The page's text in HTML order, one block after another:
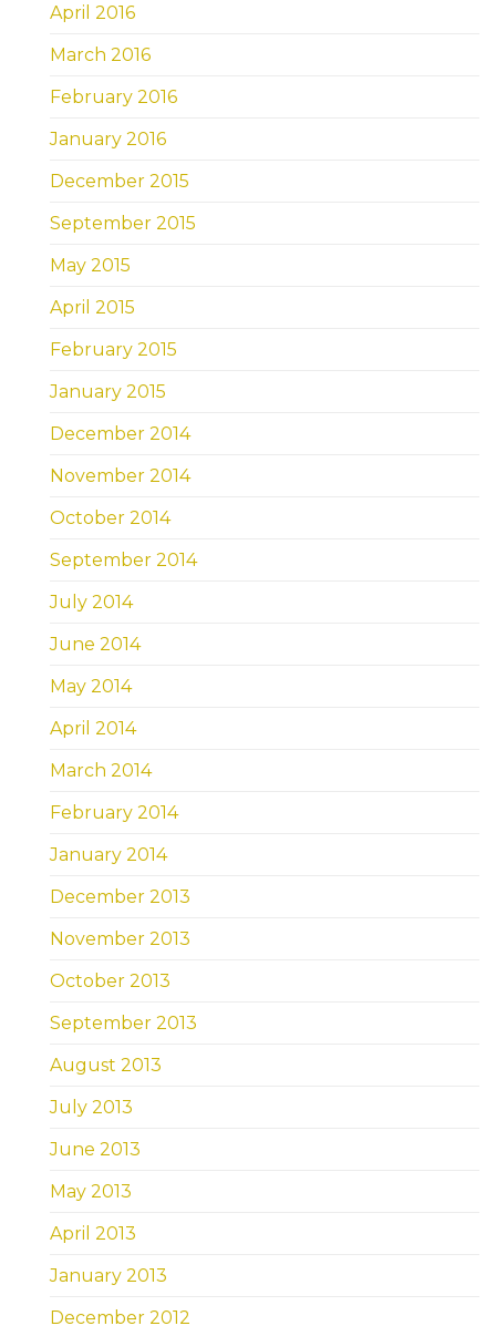
April 2016
March 2016
February 2016
January 2016
December 2015
September 2015
May 2015
April 2015
February 2015
January 2015
December 2014
November 2014
October 2014
September 2014
July 2014
June 2014
May 2014
April 2014
March 2014
February 2014
January 2014
December 2013
November 2013
October 2013
September 2013
August 2013
July 2013
June 2013
May 2013
April 2013
January 2013
December 2012